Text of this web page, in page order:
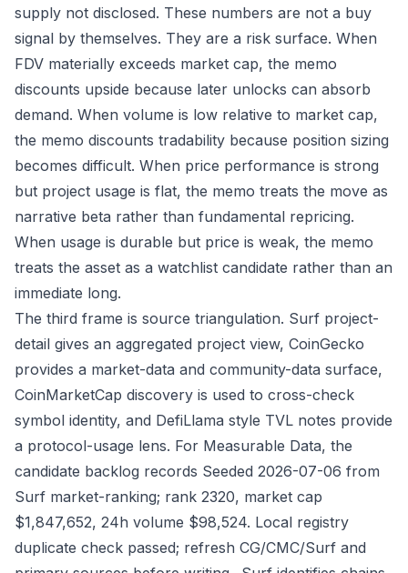
supply not disclosed. These numbers are not a buy
signal by themselves. They are a risk surface. When
FDV materially exceeds market cap, the memo
discounts upside because later unlocks can absorb
demand. When volume is low relative to market cap,
the memo discounts tradability because position sizing
becomes difficult. When price performance is strong
but project usage is flat, the memo treats the move as
narrative beta rather than fundamental repricing.
When usage is durable but price is weak, the memo
treats the asset as a watchlist candidate rather than an
immediate long.
The third frame is source triangulation. Surf project-
detail gives an aggregated project view, CoinGecko
provides a market-data and community-data surface,
CoinMarketCap discovery is used to cross-check
symbol identity, and DefiLlama style TVL notes provide
a protocol-usage lens. For Measurable Data, the
candidate backlog records Seeded 2026-07-06 from
Surf market-ranking; rank 2320, market cap
$1,847,652, 24h volume $98,524. Local registry
duplicate check passed; refresh CG/CMC/Surf and